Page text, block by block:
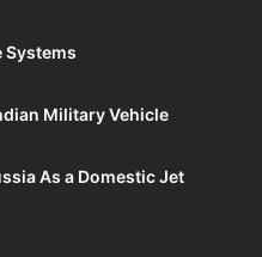
Systems
Military Vehicle
As a Domestic Jet